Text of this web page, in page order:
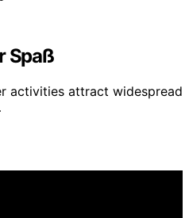
Spaß
activities attract widespread